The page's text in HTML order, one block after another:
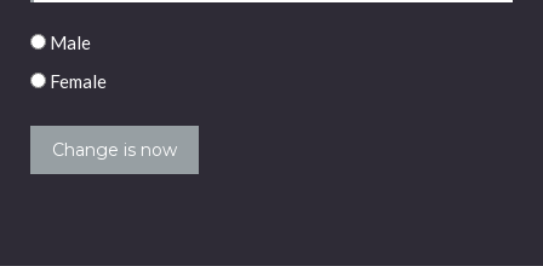
Male/Female
Male
Female